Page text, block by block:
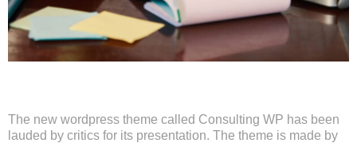
The new wordpress theme called Consulting WP has been
lauded by critics for its presentation. The theme is made by